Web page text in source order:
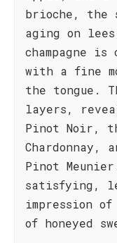
brioche, the
aging on
champagne
with a fine
the tongue.
layers,
Pinot Noir,
Chardonnay,
Pinot
satisfying,
impression
of honeyed